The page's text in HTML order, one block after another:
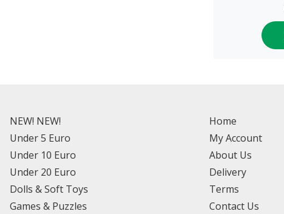
NEW! NEW!
Under 5 Euro
Under 10 Euro
Under 20 Euro
Dolls & Soft Toys
Games & Puzzles
Home
My Account
About Us
Delivery
Terms
Contact Us